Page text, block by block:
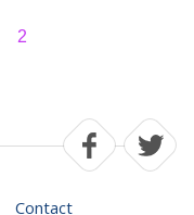
2
Contact